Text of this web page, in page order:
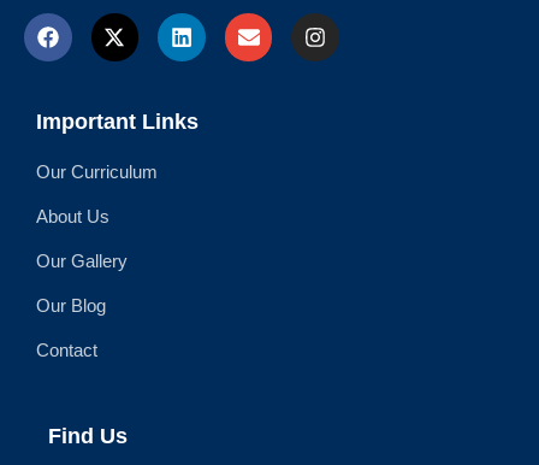
Important Links
Our Curriculum
About Us
Our Gallery
Our Blog
Contact
Find Us